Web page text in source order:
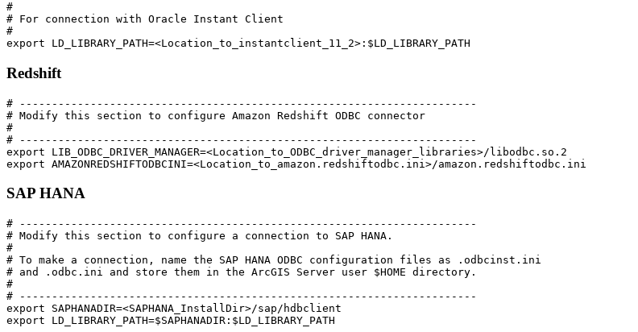
#
# For connection with Oracle Instant Client
#
Redshift
# -----------------------------------------------------------------------
# Modify this section to configure Amazon Redshift ODBC connector
#
# -----------------------------------------------------------------------
export LIB_ODBC_DRIVER_MANAGER=<Location_to_ODBC_driver_manager_libraries>/libodbc.so.2
SAP HANA
# -----------------------------------------------------------------------
# Modify this section to configure a connection to SAP HANA.
#
# To make a connection, name the SAP HANA ODBC configuration files as .odbcinst.ini
# and .odbc.ini and store them in the ArcGIS Server user $HOME directory.
#
# -----------------------------------------------------------------------
export SAPHANADIR=<SAPHANA_InstallDir>/sap/hdbclient